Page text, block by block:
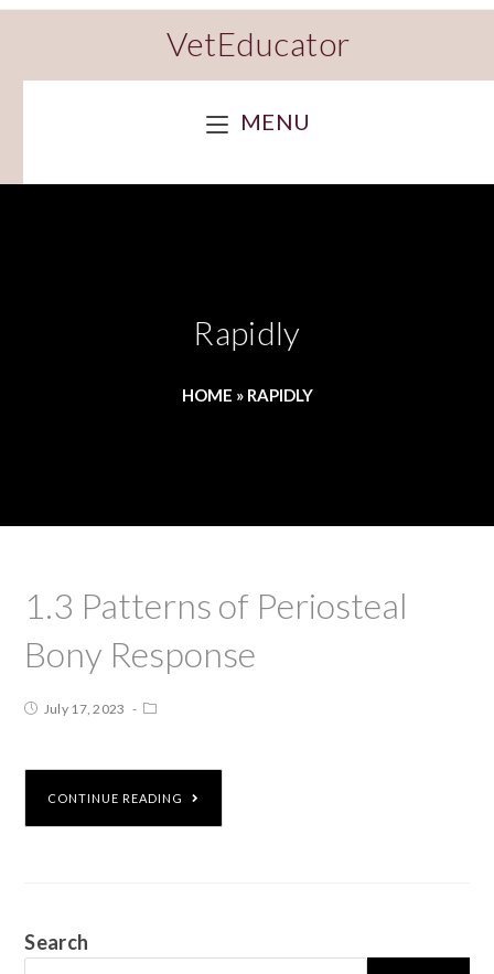
VetEducator
MENU
Rapidly
HOME » RAPIDLY
1.3 Patterns of Periosteal
Bony Response
July 17, 2023
CONTINUE READING
Search